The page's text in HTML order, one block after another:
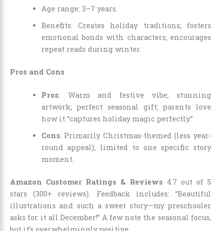
Age range: 3–7 years.
Benefits: Creates holiday traditions; fosters
emotional bonds with characters; encourages
repeat reads during winter.
Pros and Cons
Pros: Warm and festive vibe; stunning
artwork; perfect seasonal gift; parents love
how it “captures holiday magic perfectly.”
Cons: Primarily Christmas-themed (less year-
round appeal); limited to one specific story
moment.
Amazon Customer Ratings & Reviews 4.7 out of 5
stars (300+ reviews). Feedback includes: “Beautiful
illustrations and such a sweet story—my preschooler
asks for it all December!” A few note the seasonal focus,